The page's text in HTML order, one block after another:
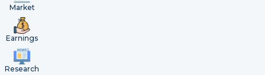
Market
Earnings
Research